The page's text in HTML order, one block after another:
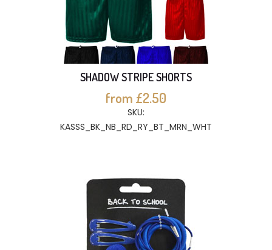
SHADOW STRIPE SHORTS
from £2.50
SKU:
KASSS_BK_NB_RD_RY_BT_MRN_WHT